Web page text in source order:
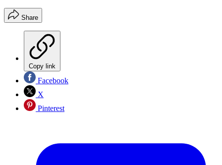
Share
Copy link
Facebook
X
Pinterest